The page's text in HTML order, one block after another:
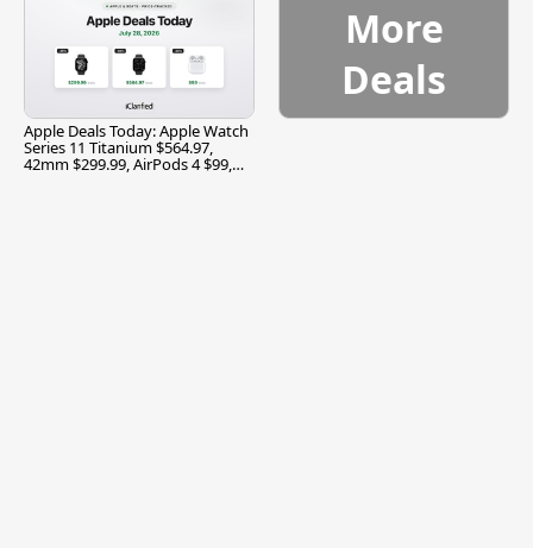
Apple Deals Today: Apple Watch
Series 11 Titanium $564.97,
42mm $299.99, AirPods 4 $99,
More
Deals